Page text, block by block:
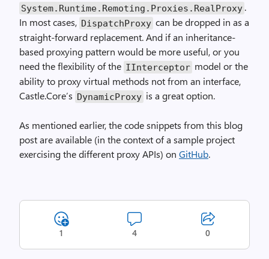
System.Runtime.Remoting.Proxies.RealProxy .
In most cases, DispatchProxy can be dropped in as a
straight-forward replacement. And if an inheritance-
based proxying pattern would be more useful, or you
need the flexibility of the IInterceptor model or the
ability to proxy virtual methods not from an interface,
Castle.Core’s DynamicProxy is a great option.
As mentioned earlier, the code snippets from this blog
post are available (in the context of a sample project
exercising the different proxy APIs) on GitHub.
1 4 0